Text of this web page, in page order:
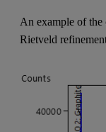
An example of
Rietveld